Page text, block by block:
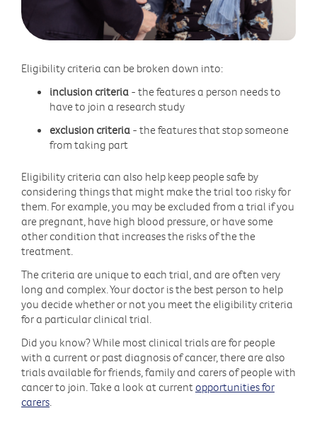
Eligibility criteria can be broken down into:
inclusion criteria - the features a person needs to
have to join a research study
exclusion criteria - the features that stop someone
from taking part
Eligibility criteria can also help keep people safe by
considering things that might make the trial too risky for
them. For example, you may be excluded from a trial if you
are pregnant, have high blood pressure, or have some
other condition that increases the risks of the the
treatment.
The criteria are unique to each trial, and are often very
long and complex. Your doctor is the best person to help
you decide whether or not you meet the eligibility criteria
for a particular clinical trial.
Did you know? While most clinical trials are for people
with a current or past diagnosis of cancer, there are also
trials available for friends, family and carers of people with
cancer to join. Take a look at current opportunities for
carers.